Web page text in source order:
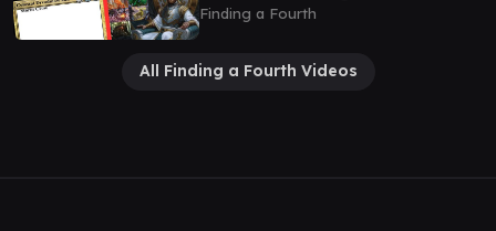
Legolas vs Kenrith
Finding a Fourth
All Finding a Fourth Videos